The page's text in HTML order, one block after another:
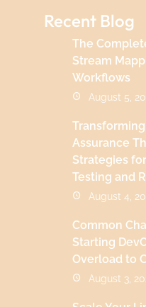
Recent Blog
The
Stream
Workflows
August 5,
Assurance
Strategies
Testing and
August 4,
Common
Starting
Overload to
August 3,